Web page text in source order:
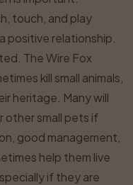
touch, and play
positive relationship.
The Wire Fox
kill small animals,
heritage. Many will
other small pets if
good management,
help them live
if they are